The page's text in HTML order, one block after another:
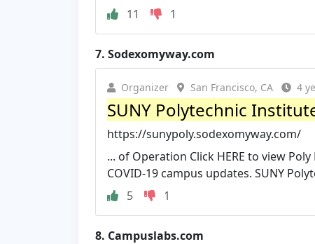
11
1
7. Sodexomyway.com
Organizer San Francisco, CA 4
SUNY Polytechnic
https://sunypoly.sodexomyway.com/
... of Operation Click HERE to view
COVID-19 campus updates. SUNY
5
1
8. Campuslabs.com